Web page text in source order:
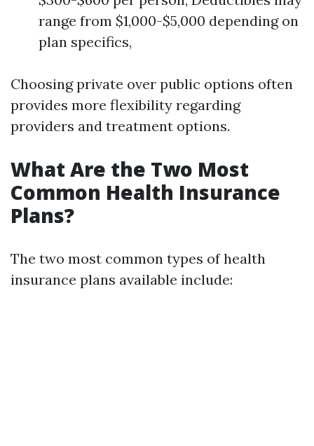
range from $1,000-$5,000 depending on
plan specifics,
Choosing private over public options often
provides more flexibility regarding
providers and treatment options.
What Are the Two Most
Common Health Insurance
Plans?
The two most common types of health
insurance plans available include: